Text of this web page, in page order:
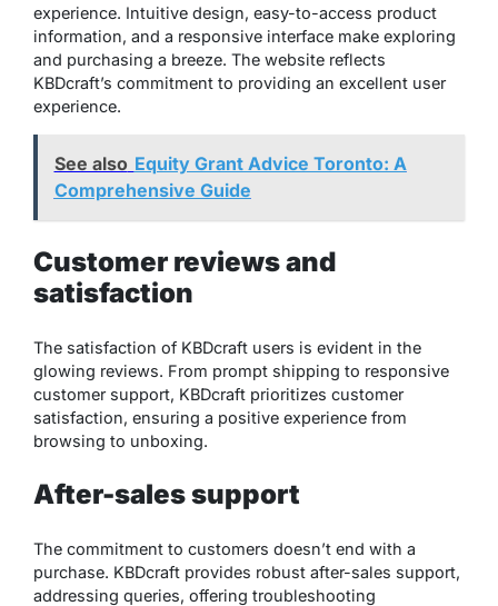
experience. Intuitive design, easy-to-access product
information, and a responsive interface make exploring
and purchasing a breeze. The website reflects
KBDcraft’s commitment to providing an excellent user
experience.
See also Equity Grant Advice Toronto: A
Comprehensive Guide
Customer reviews and
satisfaction
The satisfaction of KBDcraft users is evident in the
glowing reviews. From prompt shipping to responsive
customer support, KBDcraft prioritizes customer
satisfaction, ensuring a positive experience from
browsing to unboxing.
After-sales support
The commitment to customers doesn’t end with a
purchase. KBDcraft provides robust after-sales support,
addressing queries, offering troubleshooting